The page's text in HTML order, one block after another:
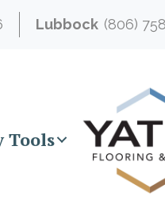
Lubbock (806)
Tools